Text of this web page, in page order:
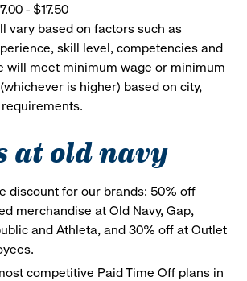
- $17.50
vary based on factors such as
skill level, competencies and
will meet minimum wage or minimum
is higher) based on city,
at old navy
discount for our brands: 50% off
merchandise at Old Navy, Gap,
and Athleta, and 30% off at Outlet
competitive Paid Time Off plans in